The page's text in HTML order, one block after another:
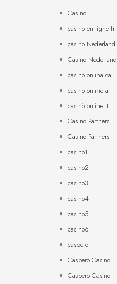
Casino
casino en ligne fr
casino Nederland
Casino Nederland
casino onlina ca
casino online ar
casinò online it
Casino Partners
Casino Partners
casino1
casino2
casino3
casino4
casino5
casino6
caspero
Caspero Casino
Caspero Casino